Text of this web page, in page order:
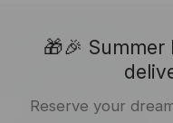
🎁🎉 Summer
Reserve your